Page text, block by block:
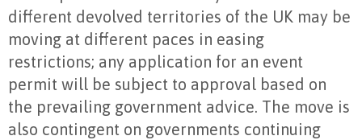
different devolved territories of the UK may be
moving at different paces in easing
restrictions; any application for an event
permit will be subject to approval based on
the prevailing government advice. The move is
also contingent on governments continuing